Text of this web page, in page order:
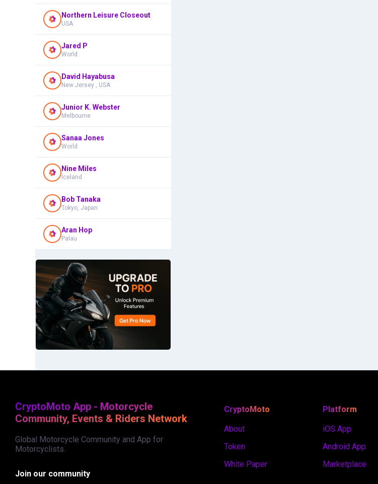
Northern Leisure Closeout
USA
Jared P
World
David Hayabusa
New Jersey , USA
Junior K. Webster
Melbourne
Sanaa Jones
World
Nine Miles
Iceland
Bob Tanaka
Tokyo, Japan
Aran Hop
Palau
CryptoMoto App - Motorcycle
Community, Events & Riders Network
Global Motorcycle Community and App for
Motorcyclists.
Join our community
CryptoMoto
About
Token
White Paper
Platform
iOS App
Android App
Marketplace